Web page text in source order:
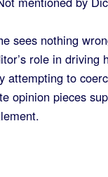
sees nothing
role in driving
attempting to
opinion pieces